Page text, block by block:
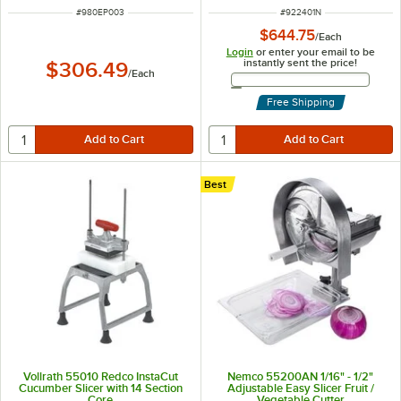
ITEM NUMBER
#980EP003
$306.49/Each
ITEM NUMBER
#922401N
$644.75/Each
Login or enter your email to be
instantly sent the price!
Email Address
Free Shipping
Vollrath 55010 Redco InstaCut
Cucumber Slicer with 14 Section
Nemco 55200AN 1/16" - 1/2"
Adjustable Easy Slicer Fruit /
Best